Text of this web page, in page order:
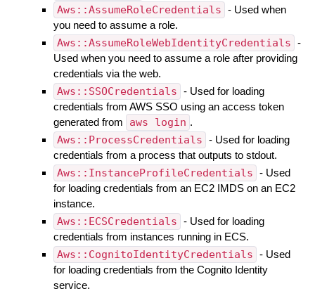
Aws::AssumeRoleCredentials - Used when
you need to assume a role.
Aws::AssumeRoleWebIdentityCredentials -
Used when you need to assume a role after providing
credentials via the web.
Aws::SSOCredentials - Used for loading
credentials from AWS SSO using an access token
generated from
aws login .
Aws::ProcessCredentials - Used for loading
credentials from a process that outputs to stdout.
Aws::InstanceProfileCredentials - Used
for loading credentials from an EC2 IMDS on an EC2
instance.
Aws::ECSCredentials - Used for loading
credentials from instances running in ECS.
Aws::CognitoIdentityCredentials - Used
for loading credentials from the Cognito Identity
service.